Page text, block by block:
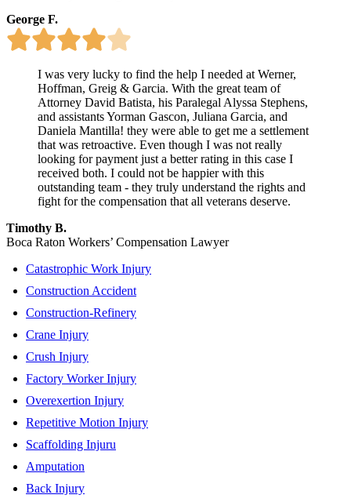
George F.
I was very lucky to find the help I needed at Werner,
Hoffman, Greig & Garcia. With the great team of
Attorney David Batista, his Paralegal Alyssa Stephens,
and assistants Yorman Gascon, Juliana Garcia, and
Daniela Mantilla! they were able to get me a settlement
that was retroactive. Even though I was not really
looking for payment just a better rating in this case I
received both. I could not be happier with this
outstanding team - they truly understand the rights and
fight for the compensation that all veterans deserve.
Timothy B.
Boca Raton Workers’ Compensation Lawyer
Catastrophic Work Injury
Construction Accident
Construction-Refinery
Crane Injury
Crush Injury
Factory Worker Injury
Overexertion Injury
Repetitive Motion Injury
Scaffolding Injuru
Amputation
Back Injury